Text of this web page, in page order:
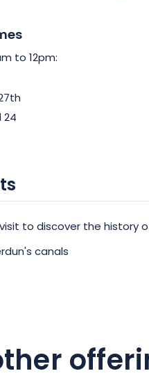
to 12pm:
24
to discover the history
canals